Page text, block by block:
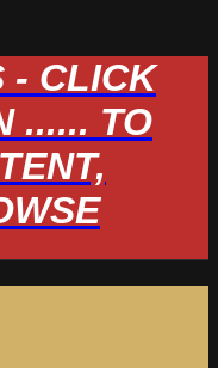
- CLICK
...... TO